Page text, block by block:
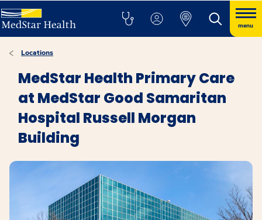
menu
Locations
MedStar Health Primary Care
at MedStar Good Samaritan
Hospital Russell Morgan
Building